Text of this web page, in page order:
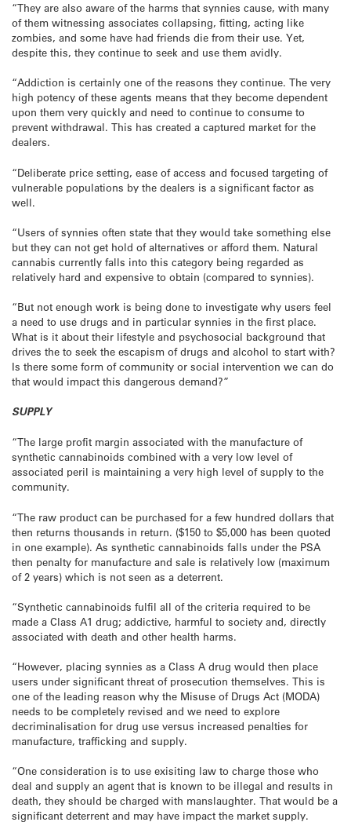
“They are also aware of the harms that synnies cause, with many
of them witnessing associates collapsing, fitting, acting like
zombies, and some have had friends die from their use. Yet,
despite this, they continue to seek and use them avidly.
“Addiction is certainly one of the reasons they continue. The very
high potency of these agents means that they become dependent
upon them very quickly and need to continue to consume to
prevent withdrawal. This has created a captured market for the
dealers.
“Deliberate price setting, ease of access and focused targeting of
vulnerable populations by the dealers is a significant factor as
well.
“Users of synnies often state that they would take something else
but they can not get hold of alternatives or afford them. Natural
cannabis currently falls into this category being regarded as
relatively hard and expensive to obtain (compared to synnies).
“But not enough work is being done to investigate why users feel
a need to use drugs and in particular synnies in the first place.
What is it about their lifestyle and psychosocial background that
drives the to seek the escapism of drugs and alcohol to start with?
Is there some form of community or social intervention we can do
that would impact this dangerous demand?”
SUPPLY
“The large profit margin associated with the manufacture of
synthetic cannabinoids combined with a very low level of
associated peril is maintaining a very high level of supply to the
community.
“The raw product can be purchased for a few hundred dollars that
then returns thousands in return. ($150 to $5,000 has been quoted
in one example). As synthetic cannabinoids falls under the PSA
then penalty for manufacture and sale is relatively low (maximum
of 2 years) which is not seen as a deterrent.
“Synthetic cannabinoids fulfil all of the criteria required to be
made a Class A1 drug; addictive, harmful to society and, directly
associated with death and other health harms.
“However, placing synnies as a Class A drug would then place
users under significant threat of prosecution themselves. This is
one of the leading reason why the Misuse of Drugs Act (MODA)
needs to be completely revised and we need to explore
decriminalisation for drug use versus increased penalties for
manufacture, trafficking and supply.
“One consideration is to use exisiting law to charge those who
deal and supply an agent that is known to be illegal and results in
death, they should be charged with manslaughter. That would be a
significant deterrent and may have impact the market supply.